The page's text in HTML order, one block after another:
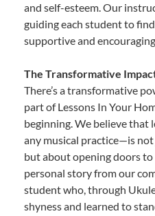
and self-esteem. Our
guiding each student to
supportive and
The Transformative
There’s a transformative
part of Lessons In Your
beginning. We believe
any musical practice—is
but about opening doors
personal story from our
student who, through
shyness and learned to